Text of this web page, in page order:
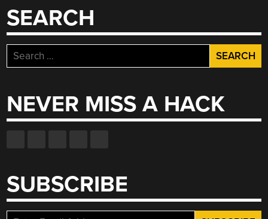
SEARCH
Search
for:
NEVER MISS A HACK
SUBSCRIBE